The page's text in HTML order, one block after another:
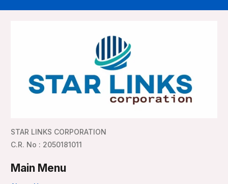
STAR LINKS CORPORATION
C.R. No : 2050181011
Main Menu